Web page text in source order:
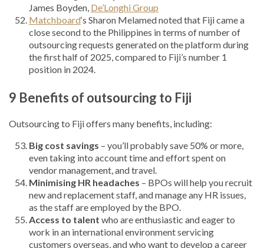
James Boyden, De’Longhi Group
Matchboard‘s Sharon Melamed noted that Fiji came a
close second to the Philippines in terms of number of
outsourcing requests generated on the platform during
the first half of 2025, compared to Fiji’s number 1
position in 2024.
9 Benefits of outsourcing to Fiji
Outsourcing to Fiji offers many benefits, including:
Big cost savings – you’ll probably save 50% or more,
even taking into account time and effort spent on
vendor management, and travel.
Minimising HR headaches – BPOs will help you recruit
new and replacement staff, and manage any HR issues,
as the staff are employed by the BPO.
Access to talent who are enthusiastic and eager to
work in an international environment servicing
customers overseas, and who want to develop a career